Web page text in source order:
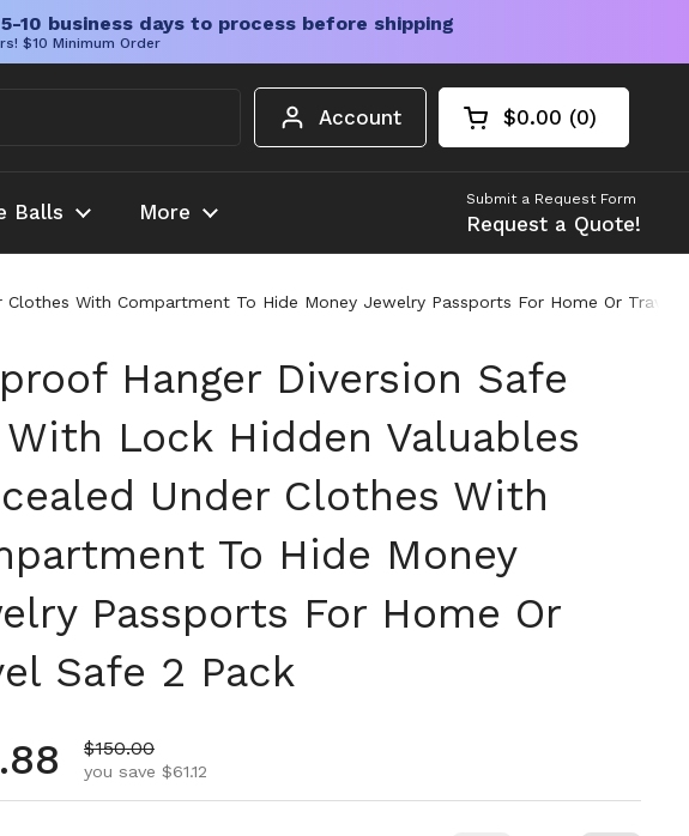
business days to process before shipping
$10 Minimum Order
Account Open cart
Shopping Cart
$0.00 0
products in your
Balls More
Submit a Request Form
Request a Quote!
With Compartment To Hide Money Jewelry Passports For Home Or Travel
Hanger Diversion Safe
With Lock Hidden Valuables
Under Clothes With
To Hide Money
Passports For Home Or
Safe 2 Pack
price
Sale price
$150.00
you save $61.12